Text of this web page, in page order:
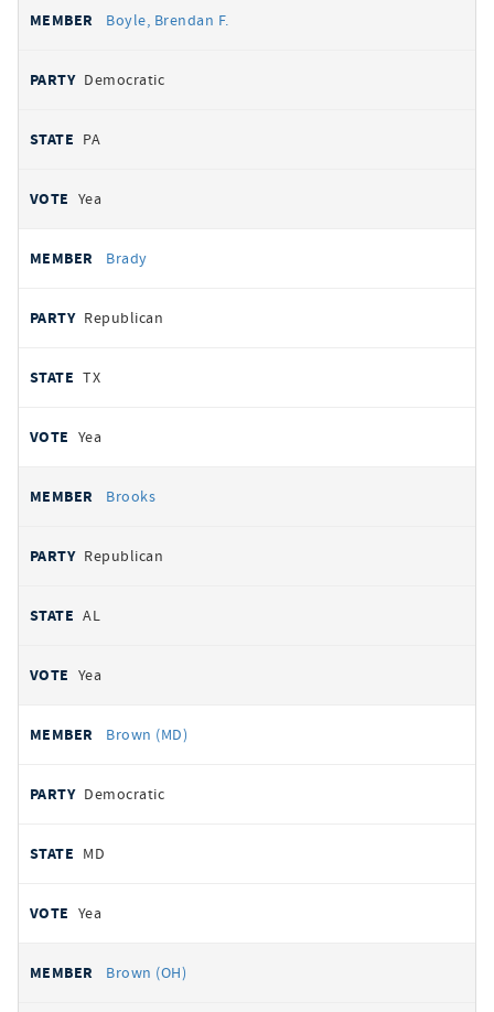
Boyle, Brendan F.
Democratic
PA
Yea
Brady
Republican
TX
Yea
Brooks
Republican
AL
Yea
Brown (MD)
Democratic
MD
Yea
Brown (OH)